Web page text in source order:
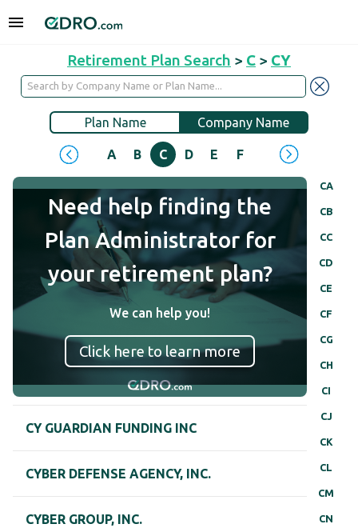
Retirement Plan Search > C > CY
Plan Name Company Name
A B C D E F H
CA
CB
CC
CD
CE
CF
CG
CH
CI
CJ
CK
CL
CM
CN
Need help finding the
Plan Administrator for
your retirement plan?
We can help you!
Click here to learn more
CY GUARDIAN FUNDING INC
CYBER DEFENSE AGENCY, INC.
CYBER GROUP, INC.